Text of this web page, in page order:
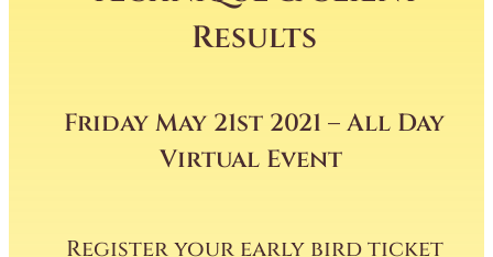
Results
Friday May 21st 2021 – All Day
Virtual Event
Register your early bird ticket